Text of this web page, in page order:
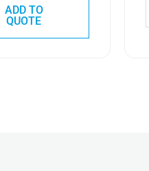
ADD TO
QUOTE